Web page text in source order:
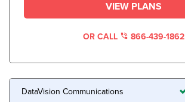
VIEW PLANS
OR CALL 866-439-1862
DataVision Communications